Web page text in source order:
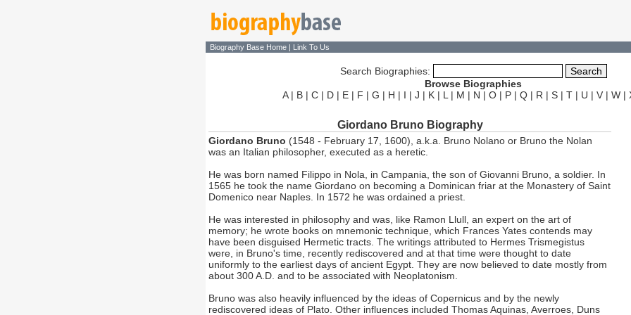
Biography Base Home | Link To Us
Search Biographies:
Browse Biographies
A| B| C| D| E| F | G | H | I | J | K| L | M | N | O| P| Q| R | S| T| U | V| W|
Giordano Bruno Biography
Giordano Bruno (1548 - February 17, 1600), a.k.a. Bruno Nolano or Bruno the Nolan
was an Italian philosopher, executed as a heretic.
He was born named Filippo in Nola, in Campania, the son of Giovanni Bruno, a soldier. In
1565 he took the name Giordano on becoming a Dominican friar at the Monastery of Saint
Domenico near Naples. In 1572 he was ordained a priest.
He was interested in philosophy and was, like Ramon Llull, an expert on the art of
memory; he wrote books on mnemonic technique, which Frances Yates contends may
have been disguised Hermetic tracts. The writings attributed to Hermes Trismegistus
were, in Bruno's time, recently rediscovered and at that time were thought to date
uniformly to the earliest days of ancient Egypt. They are now believed to date mostly from
about 300 A.D. and to be associated with Neoplatonism.
Bruno was also heavily influenced by the ideas of Copernicus and by the newly
rediscovered ideas of Plato. Other influences included Thomas Aquinas, Averroes, Duns